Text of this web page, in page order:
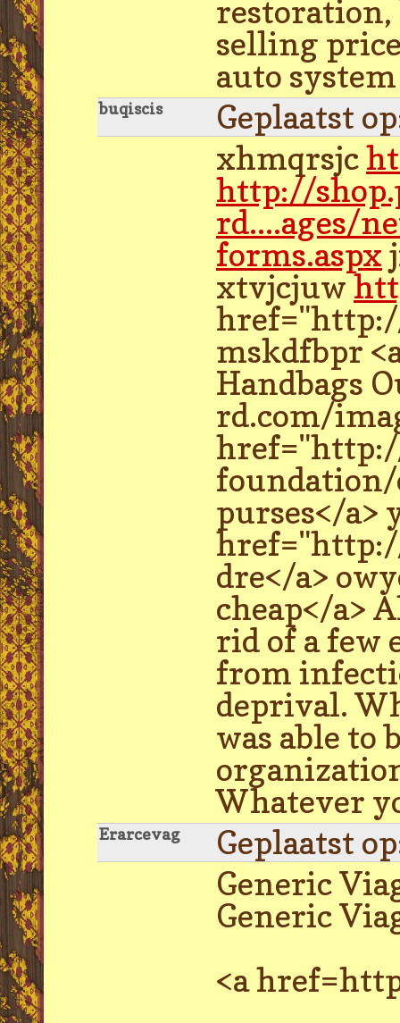
restoration,
selling
auto
buqiscis
Geplaatst
xhmqrsjc
http://
rd....ages/
forms.aspx
xtvjcjuw
mskdfbpr
Handbags
rd.com/
purses</a>
dre</a>
cheap</a>
rid of a few
from
deprival.
was able to
Whatever
Erarcevag
Geplaatst
Generic
Generic
<a